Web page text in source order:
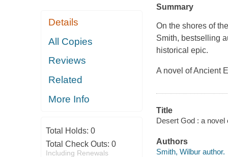
Details
All Copies
Reviews
Related
More Info
Total Holds: 0
Total Check Outs: 0
Including Renewals
Summary
On the shores of
Smith, bestselling
historical epic.
A novel of Ancient
Title
Desert God : a novel
Authors
Smith, Wilbur author.